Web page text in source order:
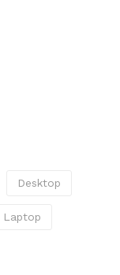
Desktop
Laptop